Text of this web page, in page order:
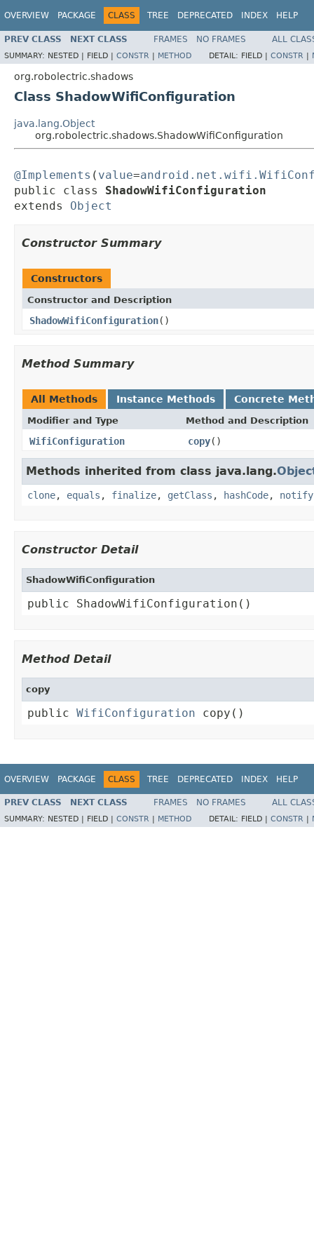
OVERVIEW PACKAGE CLASS TREE DEPRECATED INDEX HELP
PREV CLASS NEXT CLASS FRAMES NO FRAMES ALL
SUMMARY: NESTED | FIELD | CONSTR | METHOD DETAIL: FIELD | CONSTR |
org.robolectric.shadows
Class ShadowWifiConfiguration
java.lang.Object
org.robolectric.shadows.ShadowWifiConfiguration
@Implements ( value=
public class ShadowWifiConfiguration
extends Object
Constructor Summary
Constructors
Constructor and Description
ShadowWifiConfiguration()
Method Summary
All Methods Instance Methods Concrete
Modifier and Type Method and Description
WifiConfiguration copy()
Methods inherited from class java.lang.
clone, equals , finalize, getClass , hashCode, notify
Constructor Detail
ShadowWifiConfiguration
public ShadowWifiConfiguration()
Method Detail
copy
public WifiConfiguration copy()
OVERVIEW PACKAGE CLASS TREE DEPRECATED INDEX HELP
PREV CLASS NEXT CLASS FRAMES NO FRAMES ALL
SUMMARY: NESTED | FIELD | CONSTR METHOD DETAIL: FIELD | CONSTR